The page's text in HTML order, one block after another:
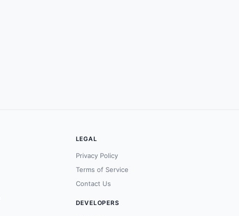
LEGAL
Privacy Policy
Terms of Service
Contact Us
DEVELOPERS